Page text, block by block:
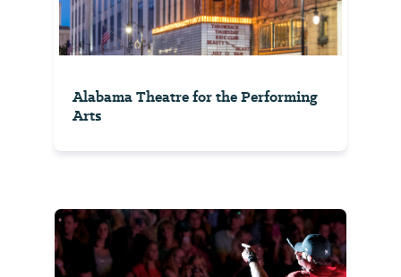
Alabama Theatre for the Performing
Arts